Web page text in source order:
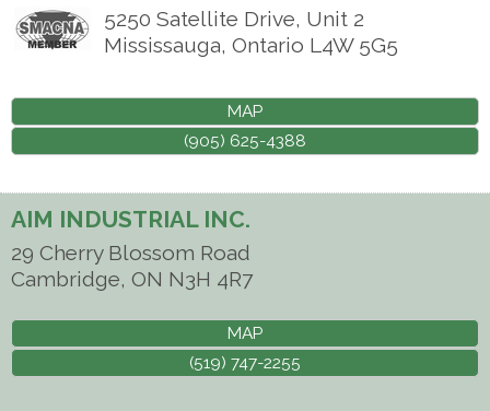
5250 Satellite Drive, Unit 2
Mississauga, Ontario L4W 5G5
MAP
(905) 625-4388
AIM INDUSTRIAL INC.
29 Cherry Blossom Road
Cambridge, ON N3H 4R7
MAP
(519) 747-2255